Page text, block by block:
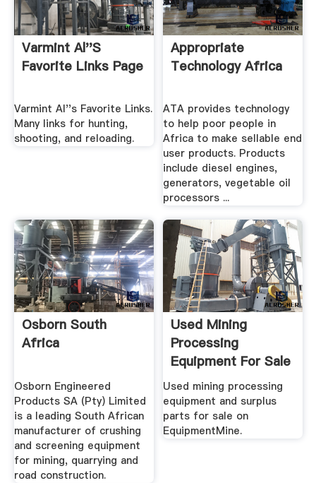
Varmint Al''s
Favorite Links Page
Varmint Al''s Favorite Links.
Many links for hunting,
shooting, and reloading.
Appropriate
Technology Africa
ATA provides technology
to help poor people in
Africa to make sellable end
user products. Products
include diesel engines,
generators, vegetable oil
processors ...
Osborn South
Africa
Osborn Engineered
Products SA (Pty) Limited
is a leading South African
manufacturer of crushing
and screening equipment
for mining, quarrying and
road construction.
Used Mining
Processing
Equipment For Sale
.
Used mining processing
equipment and surplus
parts for sale on
EquipmentMine.